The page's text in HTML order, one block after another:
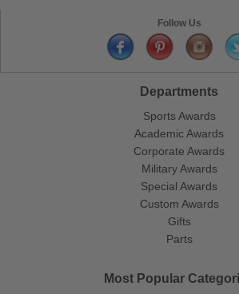
Follow Us
Departments
Sports Awards
Academic Awards
Corporate Awards
Military Awards
Special Awards
Custom Awards
Gifts
Parts
Most Popular